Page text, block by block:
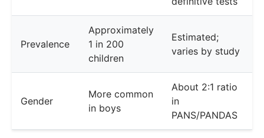
Prevalence
Approximately
1 in 200
children
Estimated;
varies by study
Gender
More common
in boys
About 2:1 ratio
in
PANS/PANDAS